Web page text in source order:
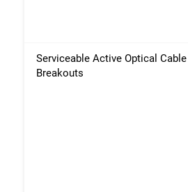
Serviceable Active Optical Cable
Breakouts